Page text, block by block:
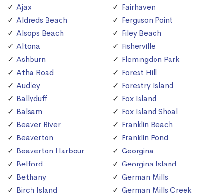
Ajax
Aldreds Beach
Alsops Beach
Altona
Ashburn
Atha Road
Audley
Ballyduff
Balsam
Beaver River
Beaverton
Beaverton Harbour
Belford
Bethany
Birch Island
Fairhaven
Ferguson Point
Filey Beach
Fisherville
Flemingdon Park
Forest Hill
Forestry Island
Fox Island
Fox Island Shoal
Franklin Beach
Franklin Pond
Georgina
Georgina Island
German Mills
German Mills Creek